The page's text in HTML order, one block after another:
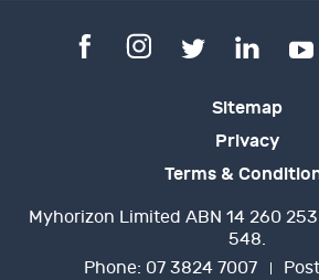
Sitemap
Privacy
Terms &
Myhorizon Limited ABN 14 260
548.
Phone: 07 3824 7007